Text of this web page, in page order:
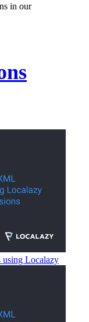
in our
Localazy